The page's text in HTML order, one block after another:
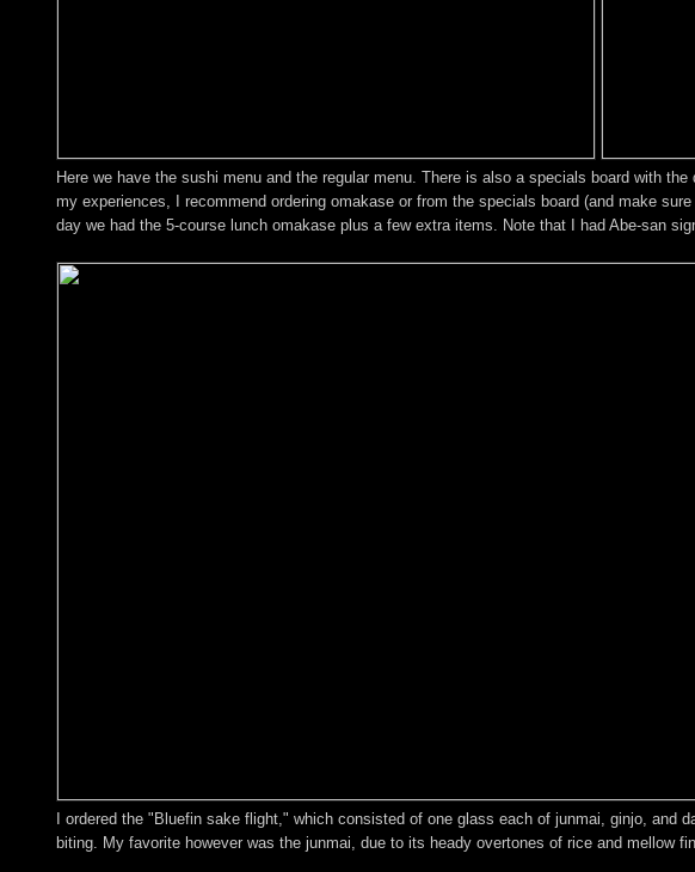
Here we have the sushi menu and the regular menu. There is also a specials board with
my experiences, I recommend ordering omakase or from the specials board (and make
day we had the 5-course lunch omakase plus a few extra items. Note that I had Abe-san
I ordered the "Bluefin sake flight," which consisted of one glass each of junmai, ginjo,
biting. My favorite however was the junmai, due to its heady overtones of rice and mellow